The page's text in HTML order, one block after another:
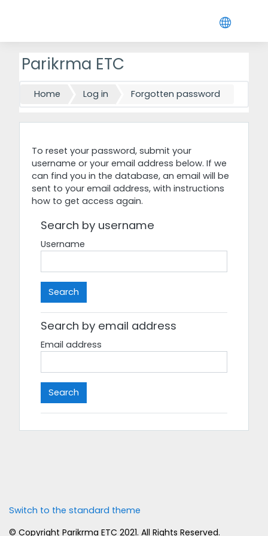
Parikrma ETC
Home Log in Forgotten password
To reset your password, submit your
username or your email address below. If we
can find you in the database, an email will be
sent to your email address, with instructions
how to get access again.
Search by username
Username
Search by email address
Email address
Switch to the standard theme
© Copyright Parikrma ETC 2021. All Rights Reserved.